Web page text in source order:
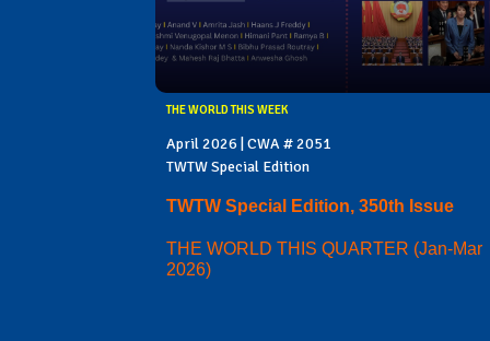
THE WORLD THIS WEEK
April 2026 | CWA # 2051
TWTW Special Edition
TWTW Special Edition, 350th Issue
THE WORLD THIS QUARTER (Jan-Mar
2026)